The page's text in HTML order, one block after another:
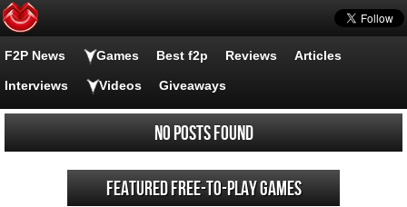
F2P News Games Best f2p Reviews Articles
Interviews Videos Giveaways
No posts found
Featured Free-to-play Games